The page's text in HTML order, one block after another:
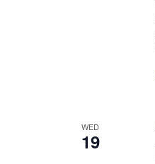
WED
19